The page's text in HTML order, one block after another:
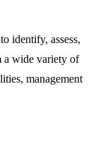
identify, assess,
a wide variety of
management